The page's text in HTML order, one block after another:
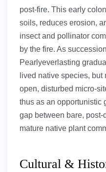
post-fire. This early
soils, reduces erosion,
insect and pollinator
by the fire. As
Pearlyeverlasting
lived native species,
open, disturbed micro-
thus as an opportunistic
gap between bare,
mature native plant
Cultural &